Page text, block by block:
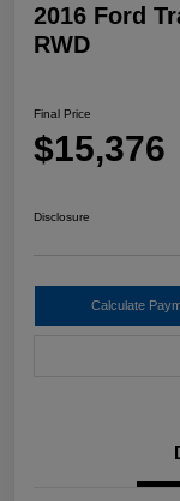
2016 Ford
RWD
Final Price
$15,376
Disclosure
Calculate